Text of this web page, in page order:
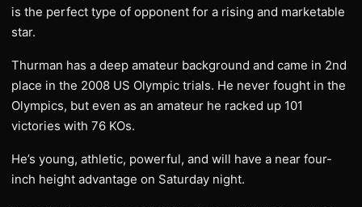
is the perfect type of opponent for a rising and marketable
star.
Thurman has a deep amateur background and came in 2nd
place in the 2008 US Olympic trials. He never fought in the
Olympics, but even as an amateur he racked up 101
victories with 76 KOs.
He’s young, athletic, powerful, and will have a near four-
inch height advantage on Saturday night.